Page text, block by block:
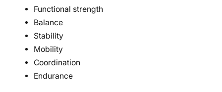
Functional strength
Balance
Stability
Mobility
Coordination
Endurance